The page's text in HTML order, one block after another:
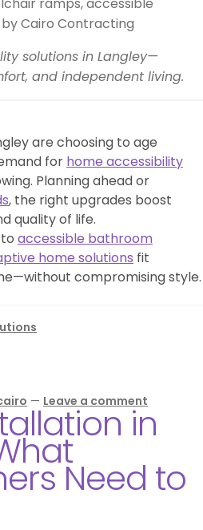
solutions in Langley—
and independent living.
are choosing to age
for home accessibility
Planning ahead or
, the right upgrades boost
quality of life.
to accessible bathroom
home solutions fit
compromising style.
— Leave a comment
in
Need to